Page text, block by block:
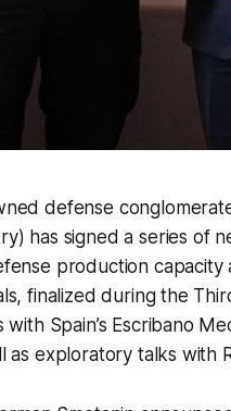
defense
has signed a series of
production
finalized during the
Spain’s Escribano
exploratory talks with